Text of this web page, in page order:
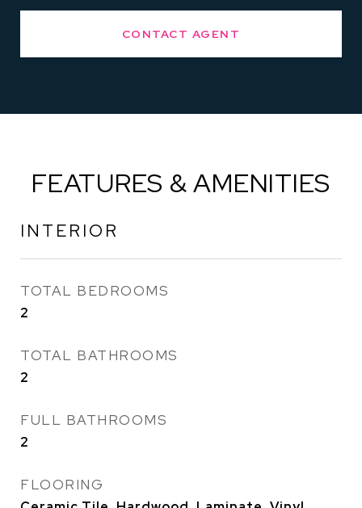
CONTACT AGENT
FEATURES & AMENITIES
INTERIOR
TOTAL BEDROOMS
2
TOTAL BATHROOMS
2
FULL BATHROOMS
2
FLOORING